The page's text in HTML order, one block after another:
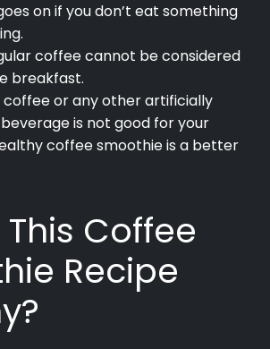
on if you don’t eat something
coffee cannot be considered
breakfast.
coffee or any other artificially
is not good for your
coffee smoothie is a better
This Coffee
Recipe